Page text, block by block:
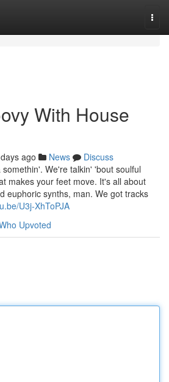
With House
ago News
Discuss
We're talkin' 'bout soulful
makes your feet move. It's all about
euphoric synths, man. We got tracks
U3j-XhToPJA
Upvoted